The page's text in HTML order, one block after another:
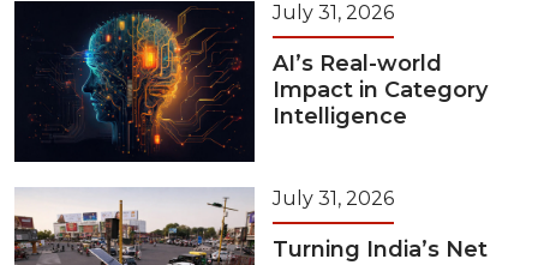
July 31, 2026
AI’s Real-world
Impact in Category
Intelligence
July 31, 2026
Turning India’s Net